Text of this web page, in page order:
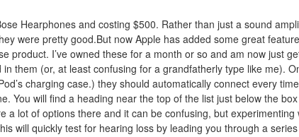
Hearphones and costing $500. Rather than just a sound
were pretty good.But now Apple has added some great
I’ve owned these for a month or so and am now just
them (or, at least confusing for a grandfatherly type like me).
charging case.) they should automatically connect every
You will find a heading near the top of the list just below the
lot of options there and it can be confusing, but experimenting
will quickly test for hearing loss by leading you through a